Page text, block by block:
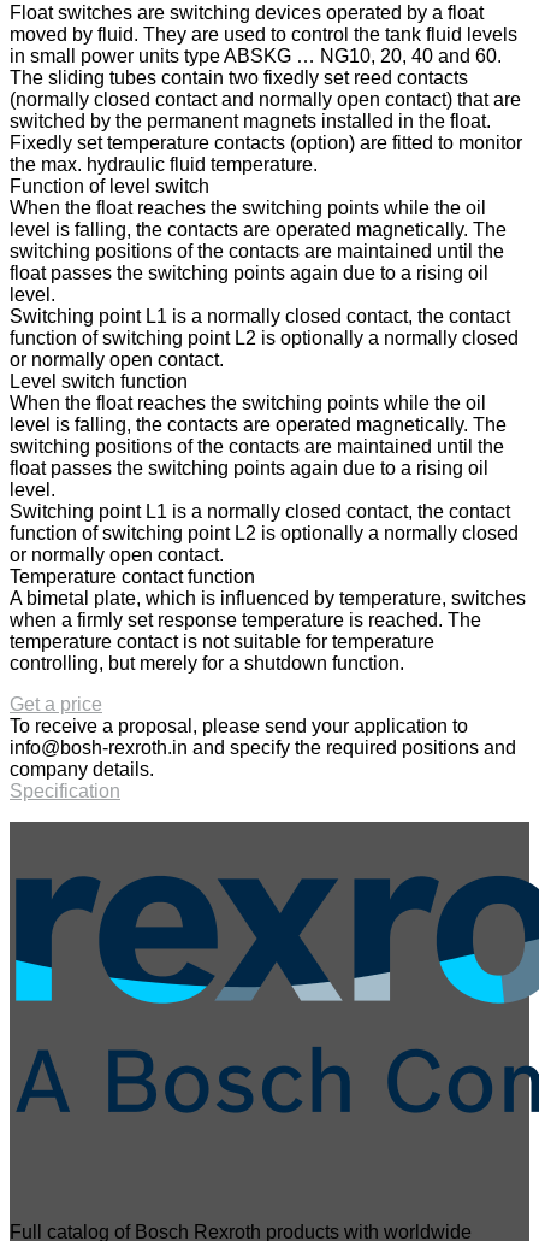
Float switches are switching devices operated by a float
moved by fluid. They are used to control the tank fluid levels
in small power units type ABSKG … NG10, 20, 40 and 60.
The sliding tubes contain two fixedly set reed contacts
(normally closed contact and normally open contact) that are
switched by the permanent magnets installed in the float.
Fixedly set temperature contacts (option) are fitted to monitor
the max. hydraulic fluid temperature.
Function of level switch
When the float reaches the switching points while the oil
level is falling, the contacts are operated magnetically. The
switching positions of the contacts are maintained until the
float passes the switching points again due to a rising oil
level.
Switching point L1 is a normally closed contact, the contact
function of switching point L2 is optionally a normally closed
or normally open contact.
Level switch function
When the float reaches the switching points while the oil
level is falling, the contacts are operated magnetically. The
switching positions of the contacts are maintained until the
float passes the switching points again due to a rising oil
level.
Switching point L1 is a normally closed contact, the contact
function of switching point L2 is optionally a normally closed
or normally open contact.
Temperature contact function
A bimetal plate, which is influenced by temperature, switches
when a firmly set response temperature is reached. The
temperature contact is not suitable for temperature
controlling, but merely for a shutdown function.
Get a price
To receive a proposal, please send your application to
info@bosh-rexroth.in and specify the required positions and
company details.
Specification
Full catalog of Bosch Rexroth products with worldwide